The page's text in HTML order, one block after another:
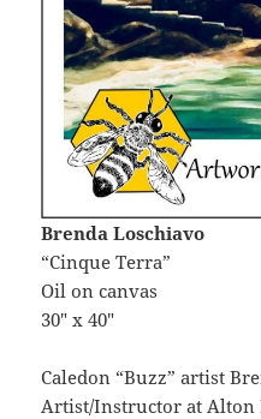
Brenda Loschiavo
“Cinque Terra”
Oil on canvas
30″ x 40″
Caledon “Buzz” artist
Artist/Instructor at Alton